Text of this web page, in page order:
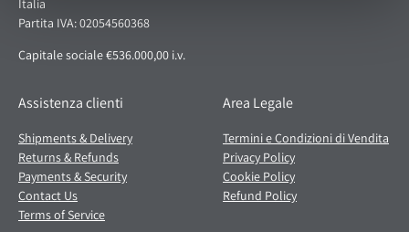
Partita IVA: 02054560368
Capitale sociale €536.000,00 i.v.
Assistenza clienti
Shipments & Delivery
Returns & Refunds
Payments & Security
Contact Us
Terms of Service
Area Legale
Termini e Condizioni di Vendita
Privacy Policy
Cookie Policy
Refund Policy